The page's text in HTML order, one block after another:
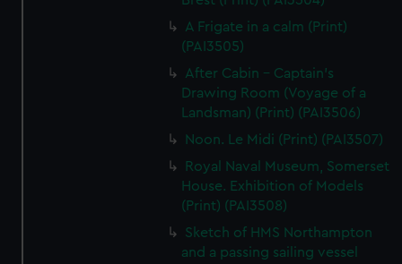
A Frigate in a calm (Print)
(PAI3505)
After Cabin - Captain's
Drawing Room (Voyage of a
Landsman) (Print) (PAI3506)
Noon. Le Midi (Print) (PAI3507)
Royal Naval Museum, Somerset
House. Exhibition of Models
(Print) (PAI3508)
Sketch of HMS Northampton
and a passing sailing vessel